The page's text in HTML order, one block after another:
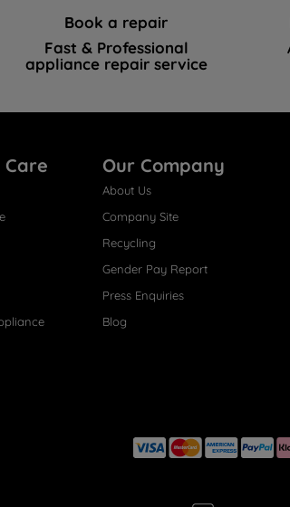
Book a repair
Fast & Professional
appliance repair service
Care Our Company
About Us
Company Site
Recycling
Gender Pay Report
Press Enquiries
Blog